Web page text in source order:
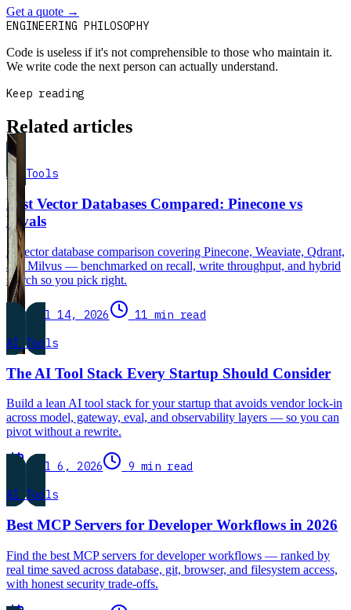
Get a quote →
ENGINEERING PHILOSOPHY
Code is useless if it's not comprehensible to those who maintain it.
We write code the next person can actually understand.
Keep reading
Related articles
AI Tools
Best Vector Databases Compared: Pinecone vs
Rivals
A vector database comparison covering Pinecone, Weaviate, Qdrant,
and Milvus — benchmarked on recall, write throughput, and hybrid
search so you pick right.
Jul 14, 2026
11 min read
AI Tools
The AI Tool Stack Every Startup Should Consider
Build a lean AI tool stack for your startup that avoids vendor lock-in
across model, gateway, eval, and observability layers — so you can
pivot without a rewrite.
Jul 6, 2026
9 min read
AI Tools
Best MCP Servers for Developer Workflows in 2026
Find the best MCP servers for developer workflows — ranked by
real time saved across database, git, browser, and filesystem access,
with honest security trade-offs.